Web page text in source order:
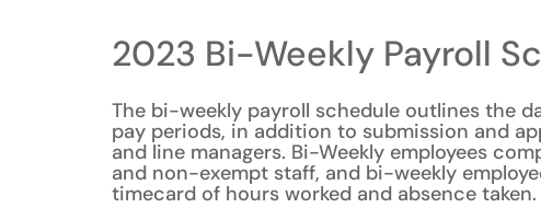
2023 Bi-Weekly Payroll
The bi-weekly payroll schedule outlines the
pay periods, in addition to submission and
and line managers. Bi-Weekly employees
and non-exempt staff, and bi-weekly
timecard of hours worked and absence taken.